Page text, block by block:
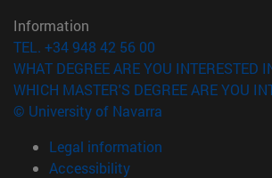
Information
TEL. +34 948 42 56 00
WHAT DEGREE ARE YOU INTERESTED
WHICH MASTER'S DEGREE ARE YOU
© University of Navarra
Legal information
Accessibility